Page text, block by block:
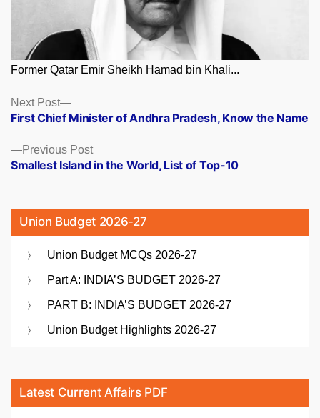
Former Qatar Emir Sheikh Hamad bin Khali...
Posts
navigation
Previous PostPrevious
post:
Smallest Island in the World, List of Top-10
Next Post
Next
post:
First Chief Minister of Andhra Pradesh, Know the Name
Union Budget 2026-27
Union Budget MCQs 2026-27
Part A: INDIA’S BUDGET 2026-27
PART B: INDIA’S BUDGET 2026-27
Union Budget Highlights 2026-27
Latest Current Affairs PDF